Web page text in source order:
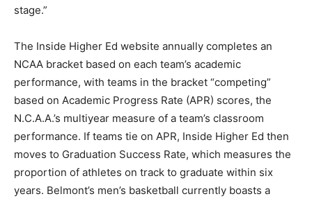
stage.”
The Inside Higher Ed website annually completes an
NCAA bracket based on each team’s academic
performance, with teams in the bracket “competing”
based on Academic Progress Rate (APR) scores, the
N.C.A.A.’s multiyear measure of a team’s classroom
performance. If teams tie on APR, Inside Higher Ed then
moves to Graduation Success Rate, which measures the
proportion of athletes on track to graduate within six
years. Belmont’s men’s basketball currently boasts a